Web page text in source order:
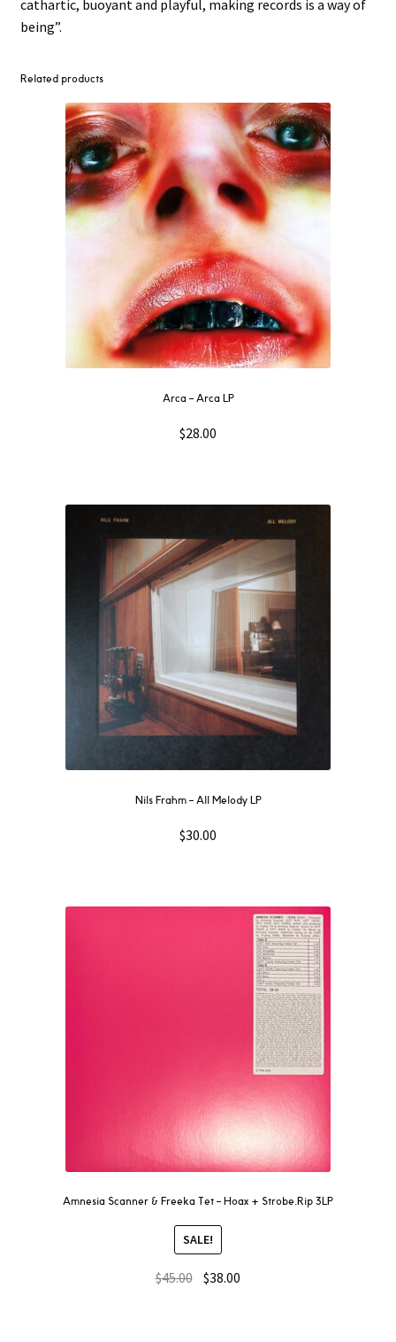
cathartic, buoyant and playful, making records is a way of
being”.
Related products
Arca ‎– Arca LP
$28.00
Nils Frahm ‎– All Melody LP
$30.00
Amnesia Scanner & Freeka Tet – Hoax + Strobe.Rip 3LP
SALE!
$45.00 $38.00